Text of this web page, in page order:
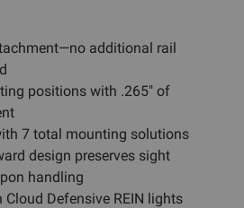
additional rail
positions with .265" of
7 total mounting solutions
design preserves sight
handling
Defensive REIN lights